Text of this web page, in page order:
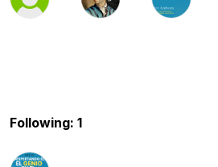
Following: 1